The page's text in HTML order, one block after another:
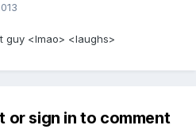
guy <lmao> <laughs>
or sign in to comment